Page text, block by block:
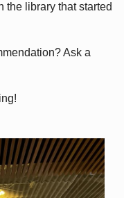
the library that started
Ask a